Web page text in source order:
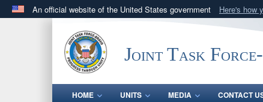
An official website of the United States government Here's how
.milwebsite belongs to an official U.S.
in the United States.Joint Task
HOME UNITS MEDIA CONTACT